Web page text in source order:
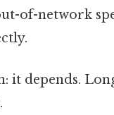
of-network
it depends.